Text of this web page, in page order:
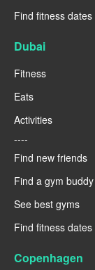
Find fitness dates
Dubai
Fitness
Eats
Activities
----
Find new friends
Find a gym buddy
See best gyms
Find fitness dates
Copenhagen